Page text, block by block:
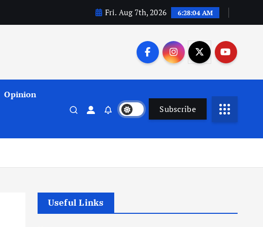
Fri. Aug 7th, 2026 6:28:05 AM
Opinion
Subscribe
Useful Links